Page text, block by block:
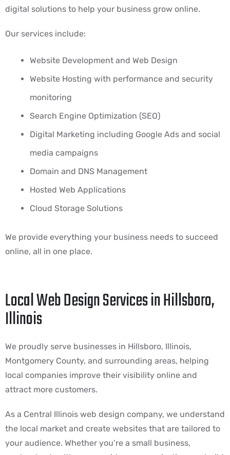
digital solutions to help your business grow online.
Our services include:
Website Development and Web Design
Website Hosting with performance and security
monitoring
Search Engine Optimization (SEO)
Digital Marketing including Google Ads and social
media campaigns
Domain and DNS Management
Hosted Web Applications
Cloud Storage Solutions
We provide everything your business needs to succeed
online, all in one place.
Local Web Design Services in Hillsboro,
Illinois
We proudly serve businesses in Hillsboro, Illinois,
Montgomery County, and surrounding areas, helping
local companies improve their visibility online and
attract more customers.
As a Central Illinois web design company, we understand
the local market and create websites that are tailored to
your audience. Whether you’re a small business,